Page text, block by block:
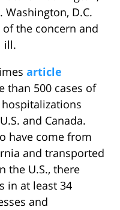
D.C.
the concern and
ill.
article
than 500 cases of
and Canada.
have come from
and transported
the U.S., there
in at least 34
and